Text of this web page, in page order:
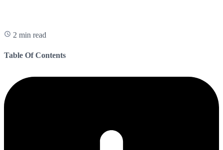
2 min read
Table Of Contents